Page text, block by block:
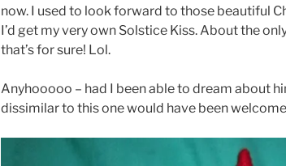
now. I used to look forward to those beautiful
I’d get my very own Solstice Kiss. About the
that’s for sure! Lol.
Anyhooooo – had I been able to dream about
dissimilar to this one would have been